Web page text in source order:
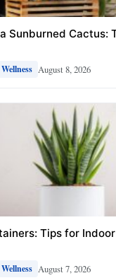
Sunburned Cactus:
August 8, 2026
Tips for
August 7, 2026